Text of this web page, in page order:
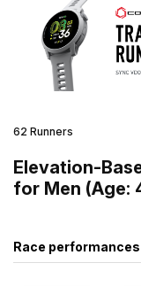
62 Runners
Elevation-
for Men (Age:
Race performances